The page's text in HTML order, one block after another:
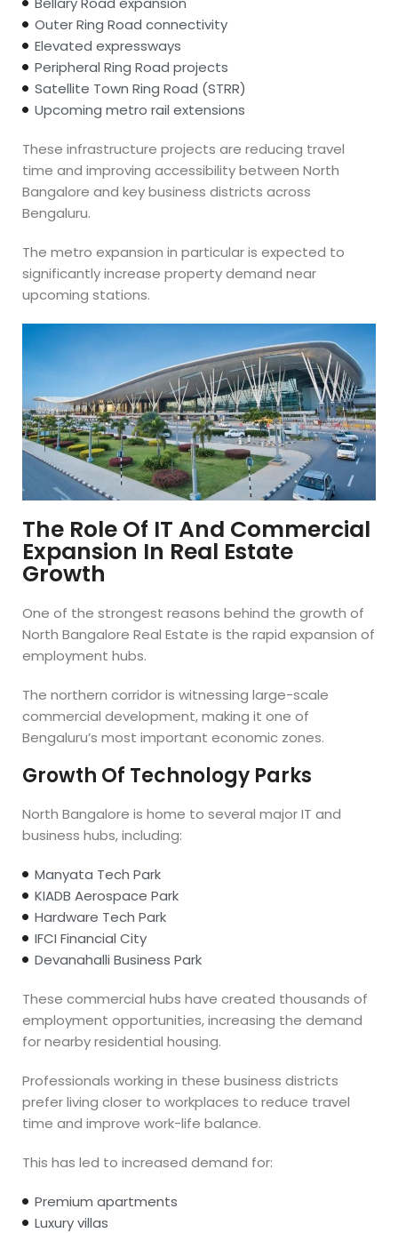
Outer Ring Road connectivity
Elevated expressways
Peripheral Ring Road projects
Satellite Town Ring Road (STRR)
Upcoming metro rail extensions
These infrastructure projects are reducing travel
time and improving accessibility between North
Bangalore and key business districts across
Bengaluru.
The metro expansion in particular is expected to
significantly increase property demand near
upcoming stations.
The Role Of IT And Commercial
Expansion In Real Estate
Growth
One of the strongest reasons behind the growth of
North Bangalore Real Estate is the rapid expansion of
employment hubs.
The northern corridor is witnessing large-scale
commercial development, making it one of
Bengaluru’s most important economic zones.
Growth Of Technology Parks
North Bangalore is home to several major IT and
business hubs, including:
Manyata Tech Park
KIADB Aerospace Park
Hardware Tech Park
IFCI Financial City
Devanahalli Business Park
These commercial hubs have created thousands of
employment opportunities, increasing the demand
for nearby residential housing.
Professionals working in these business districts
prefer living closer to workplaces to reduce travel
time and improve work-life balance.
This has led to increased demand for:
Premium apartments
Luxury villas